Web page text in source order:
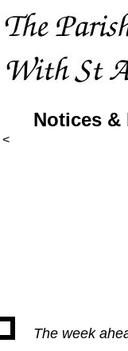
Notices &
The week